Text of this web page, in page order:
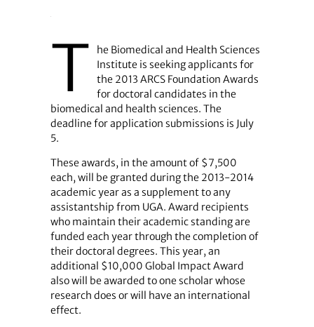
T
he Biomedical and Health Sciences
Institute is seeking applicants for
the 2013 ARCS Foundation Awards
for doctoral candidates in the
biomedical and health sciences. The
deadline for application submissions is July
5.
These awards, in the amount of $7,500
each, will be granted during the 2013-2014
academic year as a supplement to any
assistantship from UGA. Award recipients
who maintain their academic standing are
funded each year through the completion of
their doctoral degrees. This year, an
additional $10,000 Global Impact Award
also will be awarded to one scholar whose
research does or will have an international
effect.